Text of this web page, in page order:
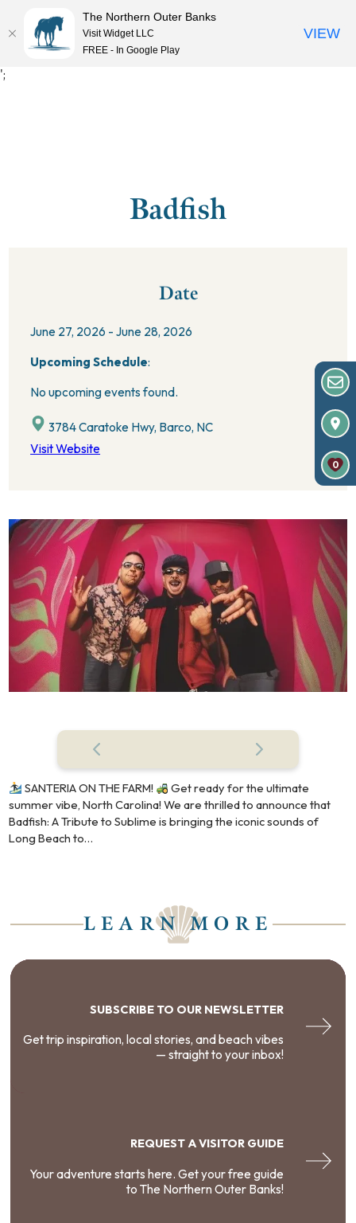
';
MENU
Badfish
Date
June 27, 2026 - June 28, 2026
Upcoming Schedule:
No upcoming events found.
3784 Caratoke Hwy, Barco, NC
Visit Website
SANTERIA ON THE FARM!
Get ready for the ultimate
summer vibe, North Carolina! We are thrilled to announce that
Badfish: A Tribute to Sublime is bringing the iconic sounds of
Long Beach to…
LEARN MORE
SUBSCRIBE TO OUR NEWSLETTER
Get trip inspiration, local stories, and beach vibes
— straight to your inbox!
REQUEST A VISITOR GUIDE
Your adventure starts here. Get your free guide
to The Northern Outer Banks!
0
The Northern Outer Banks
Visit Widget LLC
FREE - In Google Play
VIEW